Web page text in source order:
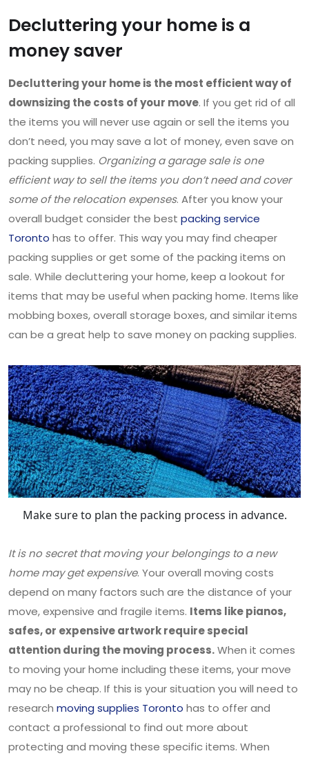
Decluttering your home is a
money saver
Decluttering your home is the most efficient way of
downsizing the costs of your move. If you get rid of all
the items you will never use again or sell the items you
don’t need, you may save a lot of money, even save on
packing supplies. Organizing a garage sale is one
efficient way to sell the items you don’t need and cover
some of the relocation expenses. After you know your
overall budget consider the best packing service
Toronto has to offer. This way you may find cheaper
packing supplies or get some of the packing items on
sale. While decluttering your home, keep a lookout for
items that may be useful when packing home. Items like
mobbing boxes, overall storage boxes, and similar items
can be a great help to save money on packing supplies.
Make sure to plan the packing process in advance.
It is no secret that moving your belongings to a new
home may get expensive. Your overall moving costs
depend on many factors such are the distance of your
move, expensive and fragile items. Items like pianos,
safes, or expensive artwork require special
attention during the moving process.When it comes
to moving your home including these items, your move
may no be cheap. If this is your situation you will need to
research moving supplies Toronto has to offer and
contact a professional to find out more about
protecting and moving these specific items. When